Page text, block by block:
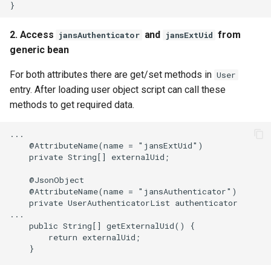
2. Access jansAuthenticator and jansExtUid from
generic bean
For both attributes there are get/set methods in User
entry. After loading user object script can call these
methods to get required data.
...
    @AttributeName(name = "jansExtUid")
    private String[] externalUid;
    @JsonObject
    @AttributeName(name = "jansAuthenticator")
    private UserAuthenticatorList authenticator
...
    public String[] getExternalUid() {
        return externalUid;
    }